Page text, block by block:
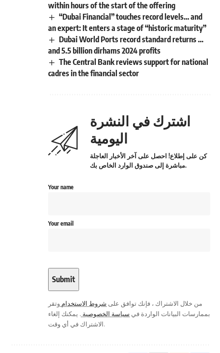
within hours of the start of the offering
“Dubai Financial” touches record levels… and
an expert: It enters a stage of “historic maturity”
Dubai World Ports record standard returns …
and 5.5 billion dirhams 2024 profits
The Central Bank reviews support for national
cadres in the financial sector
اشترك في النشرة
اليومية
كن على إطلاع! احصل على آخر الأخبار العاجلة
مباشرة إلى صندوق الوارد الخاص بك.
Your name
Your email
من خلال الاشتراك ، فإنك توافق على شروط الاستخدام وتقر
بممارسات البيانات الواردة في سياسة الخصوصية . يمكنك إلغاء
الاشتراك في أي وقت.